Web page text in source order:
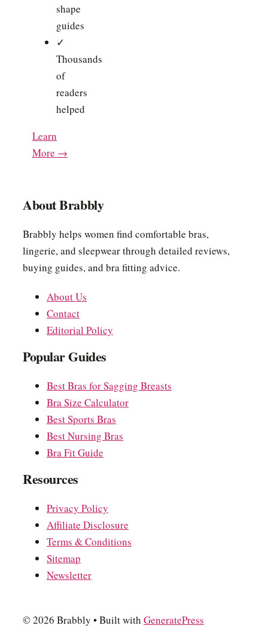
shape
guides
✓
Thousands
of
readers
helped
Learn
More →
About Brabbly
Brabbly helps women find comfortable bras,
lingerie, and sleepwear through detailed reviews,
buying guides, and bra fitting advice.
About Us
Contact
Editorial Policy
Popular Guides
Best Bras for Sagging Breasts
Bra Size Calculator
Best Sports Bras
Best Nursing Bras
Bra Fit Guide
Resources
Privacy Policy
Affiliate Disclosure
Terms & Conditions
Sitemap
Newsletter
© 2026 Brabbly • Built with GeneratePress